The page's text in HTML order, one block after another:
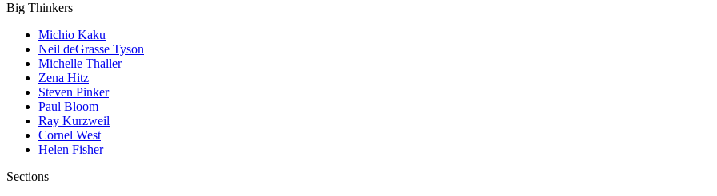
Big Thinkers
Michio Kaku
Neil deGrasse Tyson
Michelle Thaller
Zena Hitz
Steven Pinker
Paul Bloom
Ray Kurzweil
Cornel West
Helen Fisher
Sections